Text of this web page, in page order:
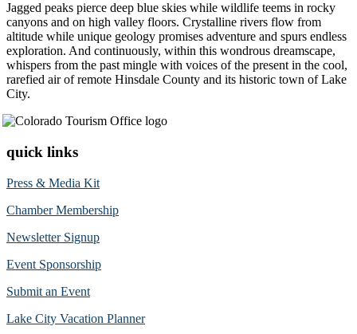
Jagged peaks pierce deep blue skies while wildlife teems in rocky
canyons and on high valley floors. Crystalline rivers flow from
altitude while unique geology promises adventure and spurs endless
exploration. And continuously, within this wondrous dreamscape,
whispers from the past mingle with voices of the present in the cool,
rarefied air of remote Hinsdale County and its historic town of Lake
City.
quick links
Press & Media Kit
Chamber Membership
Newsletter Signup
Event Sponsorship
Submit an Event
Lake City Vacation Planner